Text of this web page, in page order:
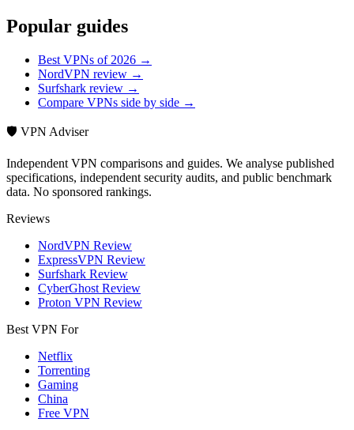
Popular guides
Best VPNs of 2026 →
NordVPN review →
Surfshark review →
Compare VPNs side by side →
🛡️ VPN Adviser
Independent VPN comparisons and guides. We analyse published
specifications, independent security audits, and public benchmark
data. No sponsored rankings.
Reviews
NordVPN Review
ExpressVPN Review
Surfshark Review
CyberGhost Review
Proton VPN Review
Best VPN For
Netflix
Torrenting
Gaming
China
Free VPN